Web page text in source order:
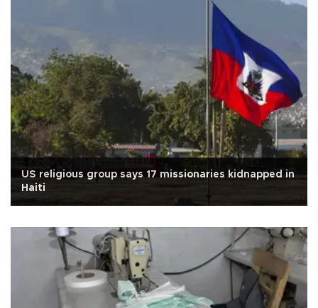
US religious group says 17 missionaries kidnapped in
Haiti